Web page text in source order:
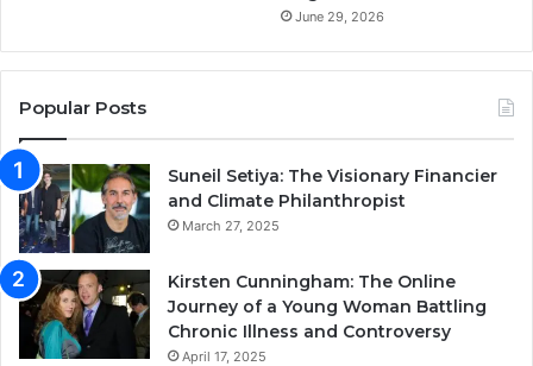
June 29, 2026
Popular Posts
Suneil Setiya: The Visionary Financier
and Climate Philanthropist
March 27, 2025
Kirsten Cunningham: The Online
Journey of a Young Woman Battling
Chronic Illness and Controversy
April 17, 2025